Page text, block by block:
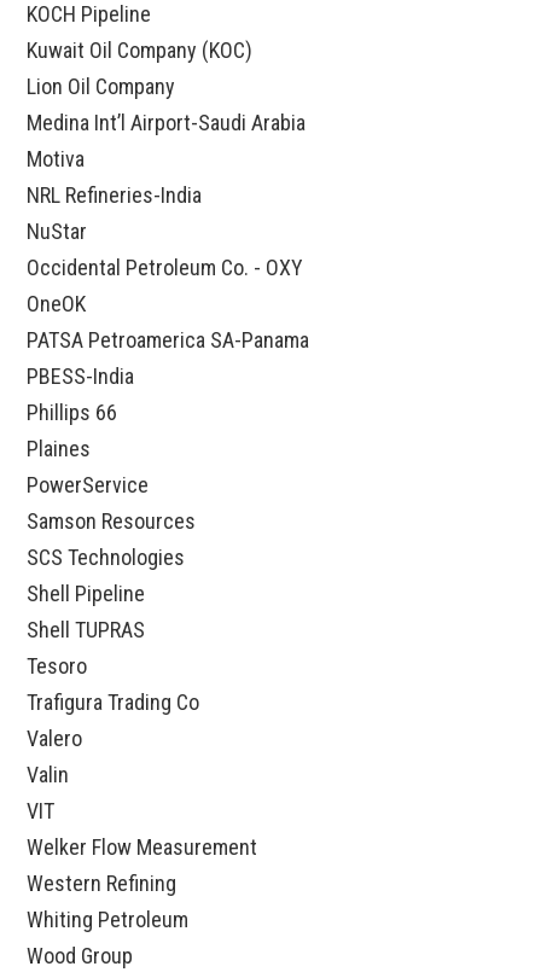
KOCH Pipeline
Kuwait Oil Company (KOC)
Lion Oil Company
Medina Int’l Airport-Saudi Arabia
Motiva
NRL Refineries-India
NuStar
Occidental Petroleum Co. - OXY
OneOK
PATSA Petroamerica SA-Panama
PBESS-India
Phillips 66
Plaines
PowerService
Samson Resources
SCS Technologies
Shell Pipeline
Shell TUPRAS
Tesoro
Trafigura Trading Co
Valero
Valin
VIT
Welker Flow Measurement
Western Refining
Whiting Petroleum
Wood Group